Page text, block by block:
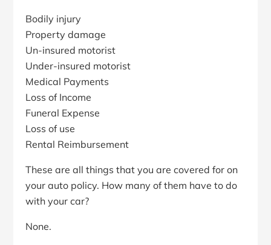
Bodily injury
Property damage
Un-insured motorist
Under-insured motorist
Medical Payments
Loss of Income
Funeral Expense
Loss of use
Rental Reimbursement
These are all things that you are covered for on
your auto policy. How many of them have to do
with your car?
None.